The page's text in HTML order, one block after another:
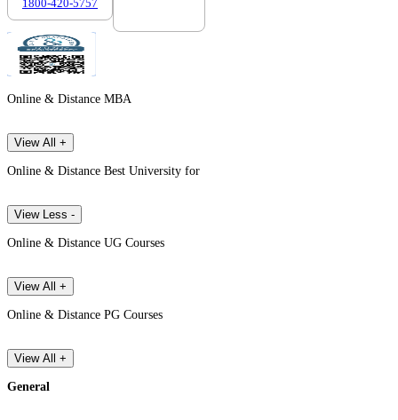
1800-420-5757
Online & Distance MBA
View All +
Online & Distance Best University for
View Less -
Online & Distance UG Courses
View All +
Online & Distance PG Courses
View All +
General